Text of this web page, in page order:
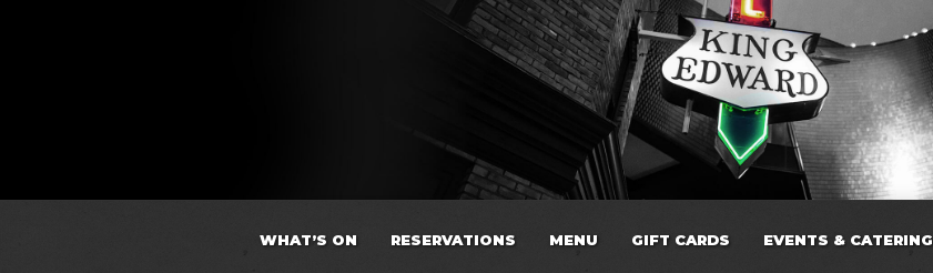
WHAT’S ON RESERVATIONS MENU GIFT CARDS EVENTS & CATERING